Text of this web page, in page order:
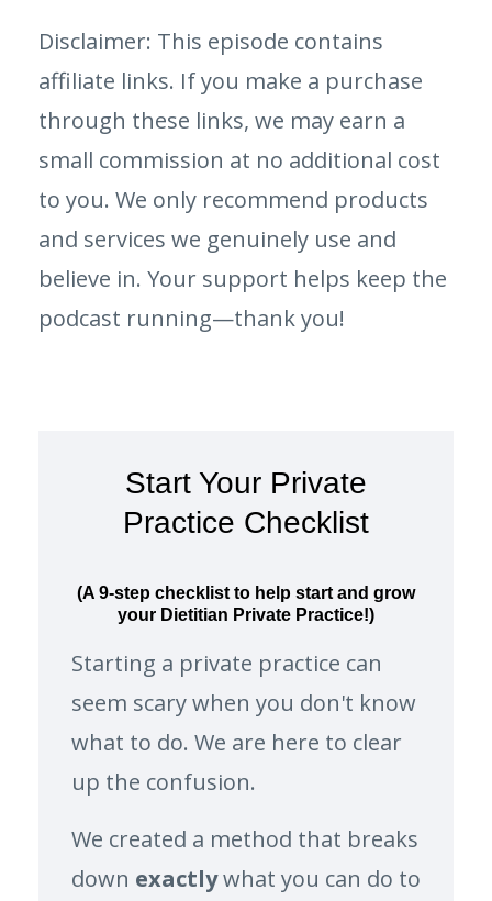
Disclaimer: This episode contains
affiliate links. If you make a purchase
through these links, we may earn a
small commission at no additional cost
to you. We only recommend products
and services we genuinely use and
believe in. Your support helps keep the
podcast running—thank you!
Start Your Private
Practice Checklist
(A 9-step checklist to help start and grow
your Dietitian Private Practice!)
Starting a private practice can
seem scary when you don't know
what to do. We are here to clear
up the confusion.
We created a method that breaks
down exactlywhat you can do to